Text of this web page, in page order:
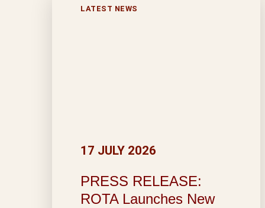
LATEST NEWS
PRESS RELEASE:
ROTA Launches New
17 JULY 2026